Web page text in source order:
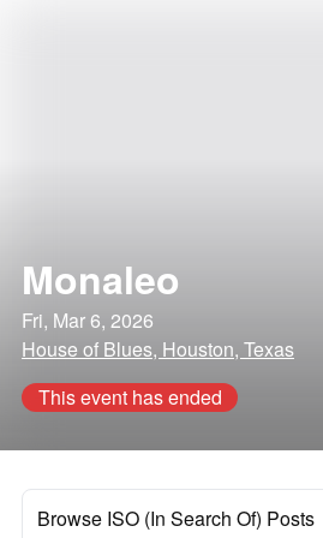
Monaleo
Fri, Mar 6, 2026
House of Blues, Houston, Texas
This event has ended
Browse ISO (In Search Of) Posts